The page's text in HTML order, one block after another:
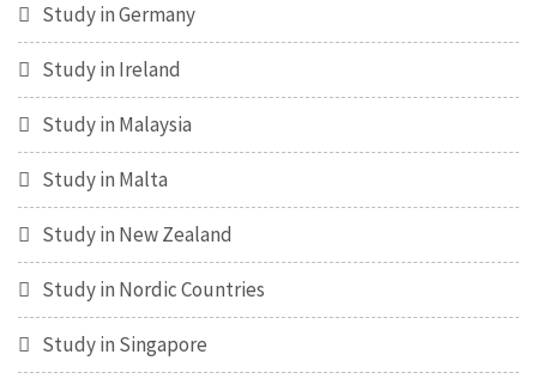
Study in Germany
Study in Ireland
Study in Malaysia
Study in Malta
Study in New Zealand
Study in Nordic Countries
Study in Singapore